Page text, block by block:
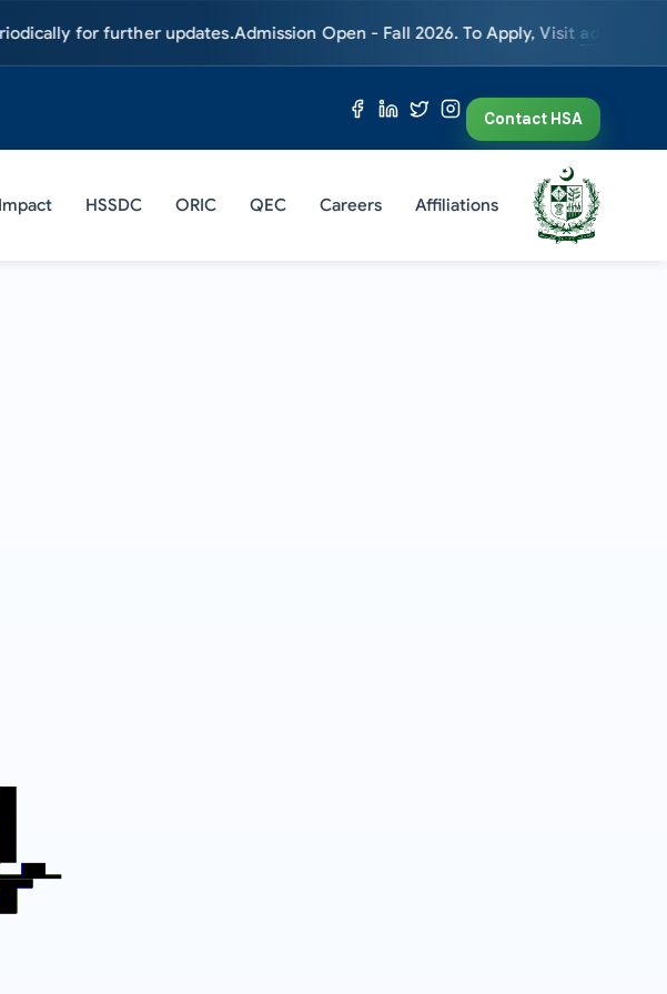
further updates. Admission Open - Fall 2026. To Apply, Visit
Contact HSA
HSSDC ORIC QEC Careers Affiliations